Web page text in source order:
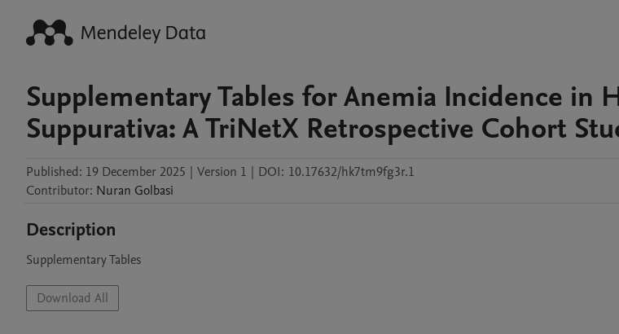
Supplementary Tables for Anemia Incidence in
Suppurativa: A TriNetX Retrospective Cohort
Published: 19 December 2025 | Version 1 | DOI: 10.17632/hk7tm9fg3r.1
Contributor: Nuran Golbasi
Description
Supplementary Tables
Download All